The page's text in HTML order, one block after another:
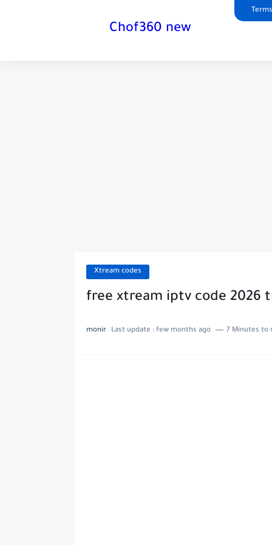
Chof360 new
Xtream codes
free xtream iptv code 2026
monir Last update : few months ago 7 Minutes to